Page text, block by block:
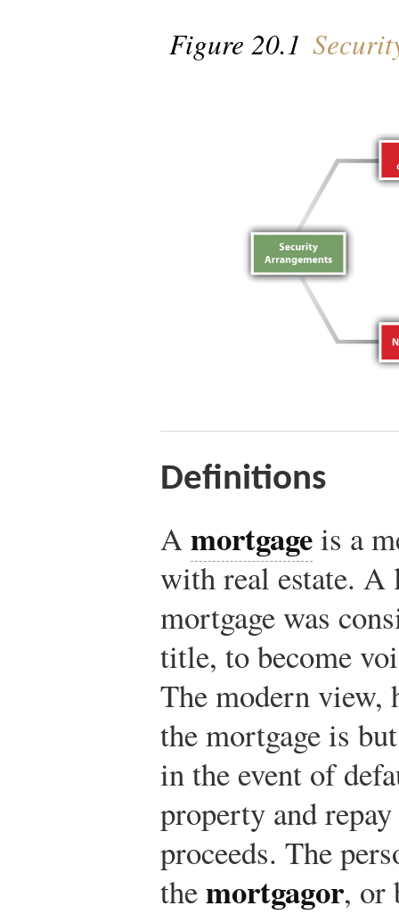
Figure 20.1
Definitions
Amortgageis a
with real estate. A
mortgage was
title, to become
The modern view,
the mortgage is
in the event of
property and
proceeds. The
themortgagor, or